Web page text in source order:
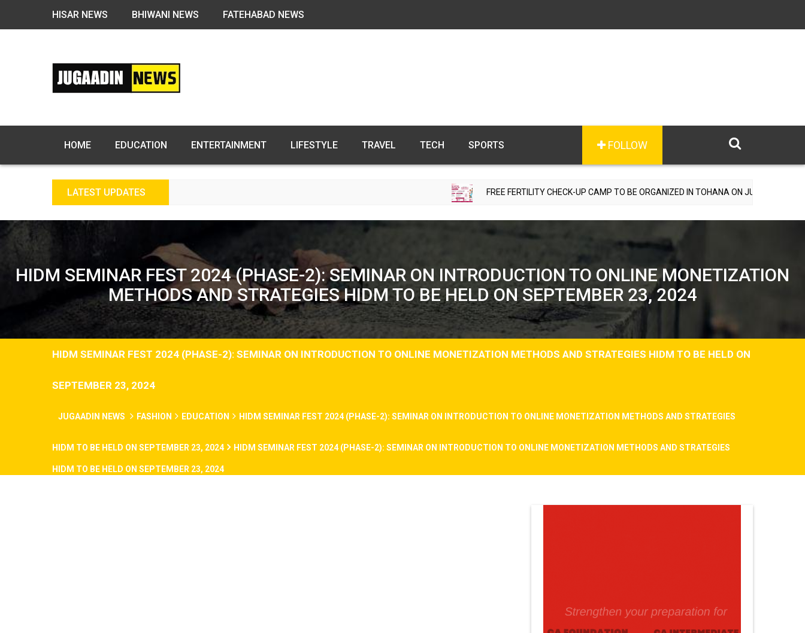
HISAR NEWS BHIWANI NEWS FATEHABAD NEWS
FOLLOW
HOME EDUCATION ENTERTAINMENT LIFESTYLE TRAVEL TECH SPORTS
LATEST UPDATES FREE FERTILITY CHECK-UP CAMP TO BE ORGANIZED IN TOHANA ON JULY 26; SPECIALIST DOCTORS
HIDM SEMINAR FEST 2024 (PHASE-2): SEMINAR ON INTRODUCTION TO ONLINE MONETIZATION
METHODS AND STRATEGIES HIDM TO BE HELD ON SEPTEMBER 23, 2024
HIDM SEMINAR FEST 2024 (PHASE-2): SEMINAR ON INTRODUCTION TO ONLINE MONETIZATION METHODS AND STRATEGIES HIDM TO BE HELD ON
SEPTEMBER 23, 2024
JUGAADIN NEWS FASHION EDUCATION HIDM SEMINAR FEST 2024 (PHASE-2): SEMINAR ON INTRODUCTION TO ONLINE MONETIZATION METHODS AND STRATEGIES
HIDM TO BE HELD ON SEPTEMBER 23, 2024 HIDM SEMINAR FEST 2024 (PHASE-2): SEMINAR ON INTRODUCTION TO ONLINE MONETIZATION METHODS AND STRATEGIES
HIDM TO BE HELD ON SEPTEMBER 23, 2024